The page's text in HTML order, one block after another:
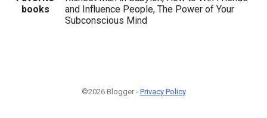
books
and Influence People, The Power of Your
Subconscious Mind
©2026 Blogger - Privacy Policy